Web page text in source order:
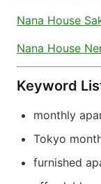
Nana House
Nana House
Keyword
monthly
Tokyo
furnished